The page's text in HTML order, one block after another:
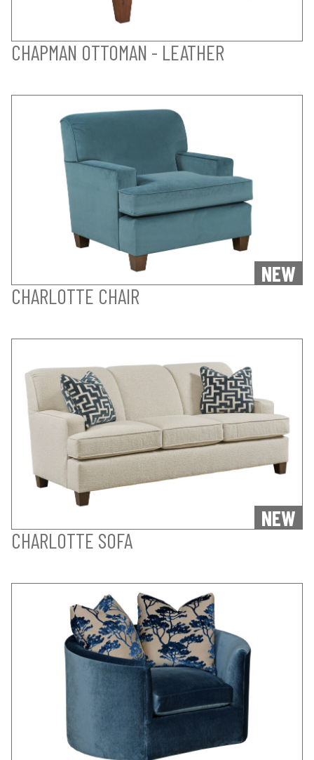
CHAPMAN OTTOMAN - LEATHER
NEW
CHARLOTTE CHAIR
NEW
CHARLOTTE SOFA